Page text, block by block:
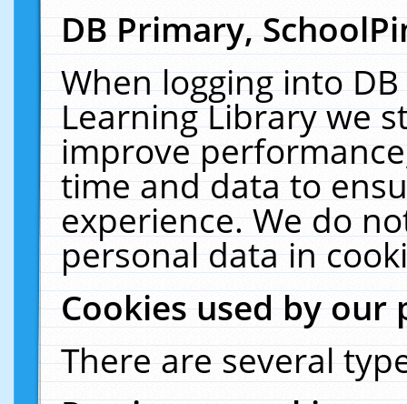
DB Primary,
When logging into
Learning Library we
improve
time and data to
experience. We do
personal data in
Cookies used by our
There are several